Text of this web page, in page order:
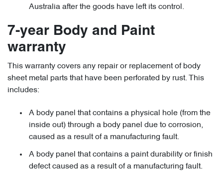
Australia after the goods have left its control.
7-year Body and Paint
warranty
This warranty covers any repair or replacement of body
sheet metal parts that have been perforated by rust. This
includes:
A body panel that contains a physical hole (from the
inside out) through a body panel due to corrosion,
caused as a result of a manufacturing fault.
A body panel that contains a paint durability or finish
defect caused as a result of a manufacturing fault.